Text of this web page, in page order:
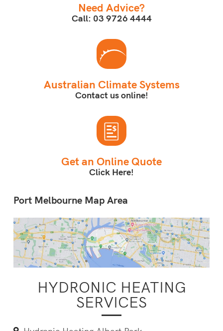
Need Advice?
Call: 03 9726 4444
Australian Climate Systems
Contact us online!
Get an Online Quote
Click Here!
Port Melbourne Map Area
HYDRONIC HEATING
SERVICES